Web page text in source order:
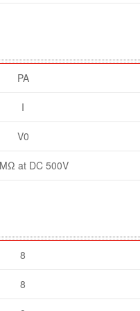
PA
I
V0
at DC 500V
8
8